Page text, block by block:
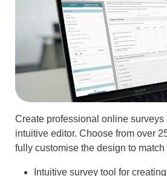
Create professional online
intuitive editor. Choose from over
fully customise the design to match
Intuitive survey tool for